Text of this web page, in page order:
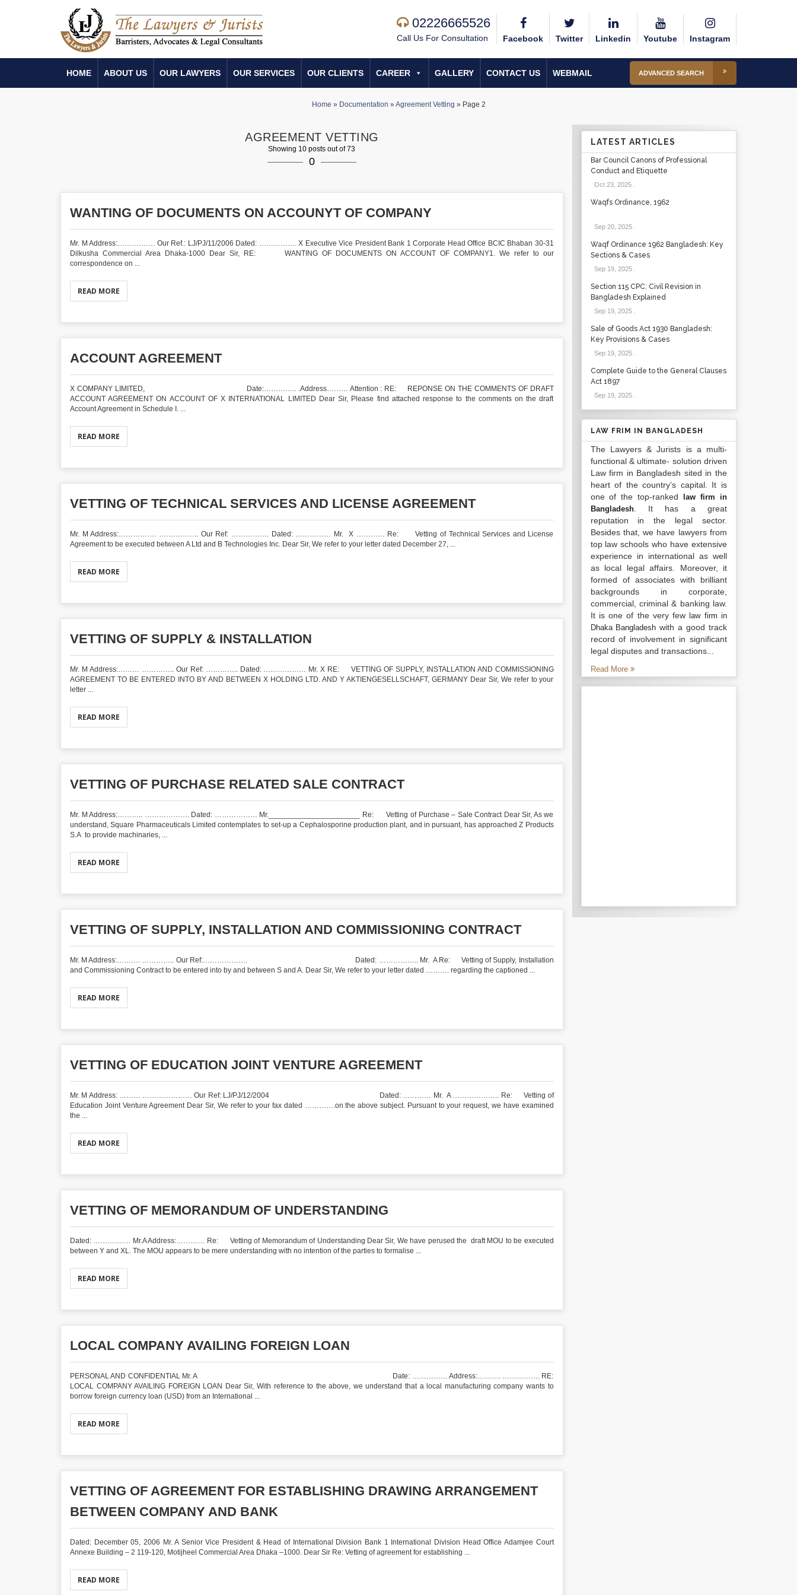
02226665526
Call Us For Consultation Facebook Twitter Linkedin Youtube Instagram
HOME ABOUT US OUR LAWYERS OUR SERVICES OUR CLIENTS CAREER GALLERY CONTACT US WEBMAIL ADVANCED SEARCH
Home » Documentation »Agreement Vetting » Page 2
AGREEMENT VETTING
Showing 10 posts out of 73
0
WANTING OF DOCUMENTS ON ACCOUNYT OF COMPANY
Mr. M Address:……………. Our Ref.: LJ/PJ/11/2006 Dated: ……………. X Executive Vice President Bank 1 Corporate Head Office BCIC Bhaban 30-31
Dilkusha Commercial Area Dhaka-1000 Dear Sir, RE: WANTING OF DOCUMENTS ON ACCOUNT OF COMPANY1. We refer to our
correspondence on ...
READ MORE
ACCOUNT AGREEMENT
X COMPANY LIMITED, Date:………….. .Address……… Attention : RE: REPONSE ON THE COMMENTS OF DRAFT
ACCOUNT AGREEMENT ON ACCOUNT OF X INTERNATIONAL LIMITED Dear Sir, Please find attached response to the comments on the draft
Account Agreement in Schedule I. ...
READ MORE
VETTING OF TECHNICAL SERVICES AND LICENSE AGREEMENT
Mr. M Address:……………. …………….. Our Ref: ……………. Dated: …………… Mr. X ………… Re: Vetting of Technical Services and License
Agreement to be executed between A Ltd and B Technologies Inc. Dear Sir, We refer to your letter dated December 27, ...
READ MORE
VETTING OF SUPPLY & INSTALLATION
Mr. M Address:……… ………….. Our Ref: ………….. Dated: ……………… Mr. X RE: VETTING OF SUPPLY, INSTALLATION AND COMMISSIONING
AGREEMENT TO BE ENTERED INTO BY AND BETWEEN X HOLDING LTD. AND Y AKTIENGESELLSCHAFT, GERMANY Dear Sir, We refer to your
letter ...
READ MORE
VETTING OF PURCHASE RELATED SALE CONTRACT
Mr. M Address:……….. ………………. Dated: ……………… Mr.______________________ Re: Vetting of Purchase – Sale Contract Dear Sir, As we
understand, Square Pharmaceuticals Limited contemplates to set-up a Cephalosporine production plant, and in pursuant, has approached Z Products
S.A to provide machinaries, ...
READ MORE
VETTING OF SUPPLY, INSTALLATION AND COMMISSIONING CONTRACT
Mr. M Address:………. ………….. Our Ref:………………. Dated: …………….. Mr. A Re: Vetting of Supply, Installation
and Commissioning Contract to be entered into by and between S and A. Dear Sir, We refer to your letter dated ………. regarding the captioned ...
READ MORE
VETTING OF EDUCATION JOINT VENTURE AGREEMENT
Mr. M Address: ……… ………………… Our Ref: LJ/PJ/12/2004 Dated: ………… Mr. A ……………….. Re: Vetting of
Education Joint Venture Agreement Dear Sir, We refer to your fax dated ………….on the above subject. Pursuant to your request, we have examined
the ...
READ MORE
VETTING OF MEMORANDUM OF UNDERSTANDING
Dated: ……………. Mr.A Address:………… Re: Vetting of Memorandum of Understanding Dear Sir, We have perused the draft MOU to be executed
between Y and XL. The MOU appears to be mere understanding with no intention of the parties to formalise ...
READ MORE
LOCAL COMPANY AVAILING FOREIGN LOAN
PERSONAL AND CONFIDENTIAL Mr. A Date: …………… Address:………. ……………. RE:
LOCAL COMPANY AVAILING FOREIGN LOAN Dear Sir, With reference to the above, we understand that a local manufacturing company wants to
borrow foreign currency loan (USD) from an International ...
READ MORE
VETTING OF AGREEMENT FOR ESTABLISHING DRAWING ARRANGEMENT
BETWEEN COMPANY AND BANK
Dated: December 05, 2006 Mr. A Senior Vice President & Head of International Division Bank 1 International Division Head Office Adamjee Court
Annexe Building – 2 119-120, Motijheel Commercial Area Dhaka –1000. Dear Sir Re: Vetting of agreement for establishing ...
READ MORE
LATEST ARTICLES
Bar Council Canons of Professional
Conduct and Etiquette
Oct 23, 2025.
Waqfs Ordinance, 1962
Sep 20, 2025.
Waqf Ordinance 1962 Bangladesh: Key
Sections & Cases
Sep 19, 2025.
Section 115 CPC: Civil Revision in
Bangladesh Explained
Sep 19, 2025.
Sale of Goods Act 1930 Bangladesh:
Key Provisions & Cases
Sep 19, 2025.
Complete Guide to the General Clauses
Act 1897
Sep 19, 2025.
LAW FRIM IN BANGLADESH
The Lawyers & Jurists is a multi-
functional & ultimate- solution driven
Law firm in Bangladesh sited in the
heart of the country’s capital. It is
one of the top-ranked
law firm in
Bangladesh. It has a great
reputation in the legal sector.
Besides that, we have lawyers from
top law schools who have extensive
experience in international as well
as local legal affairs. Moreover, it
formed of associates with brilliant
backgrounds in corporate,
commercial, criminal & banking law.
It is one of the very fewlaw firm in
Dhaka Bangladesh with a good track
record of involvement in significant
legal disputes and transactions...
Read More